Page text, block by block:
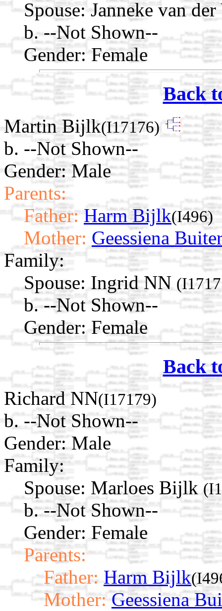
Spouse: Janneke van
b. --Not Shown--
Gender: Female
Back
Martin Bijlk(I17176)
b. --Not Shown--
Gender: Male
Parents:
Father: Harm Bijlk(I496)
Mother: Geessiena
Family:
Spouse: Ingrid NN
b. --Not Shown--
Gender: Female
Back
Richard NN(I17179)
b. --Not Shown--
Gender: Male
Family:
Spouse: Marloes Bijlk
b. --Not Shown--
Gender: Female
Parents:
Father: Harm Bijlk
Mother: Geessiena